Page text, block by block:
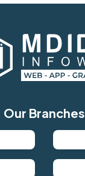
Our Branches